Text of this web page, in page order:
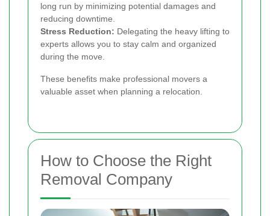
long run by minimizing potential damages and
reducing downtime.
Stress Reduction: Delegating the heavy lifting to
experts allows you to stay calm and organized
during the move.
These benefits make professional movers a
valuable asset when planning a relocation.
How to Choose the Right
Removal Company